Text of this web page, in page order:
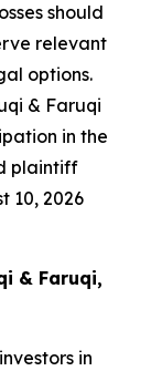
should
relevant
options.
& Faruqi
in the
plaintiff
10, 2026
& Faruqi,
in